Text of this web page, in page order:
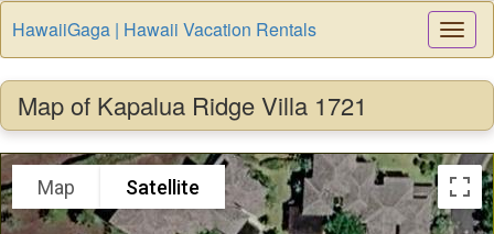
HawaiiGaga | Hawaii Vacation Rentals
Map of Kapalua Ridge Villa 1721
Map Satellite